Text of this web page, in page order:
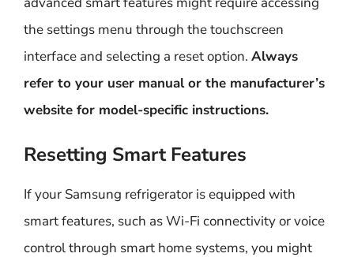
the settings menu through the touchscreen
interface and selecting a reset option. Always
refer to your user manual or the manufacturer’s
website for model-specific instructions.
Resetting Smart Features
If your Samsung refrigerator is equipped with
smart features, such as Wi-Fi connectivity or voice
control through smart home systems, you might